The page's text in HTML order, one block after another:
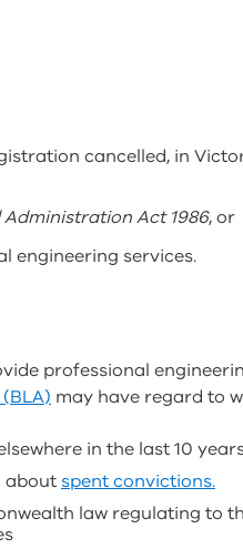
cancelled, in
Act 1986, or
engineering services.
professional
may have regard to
in the last 10
about spent convictions.
law regulating to